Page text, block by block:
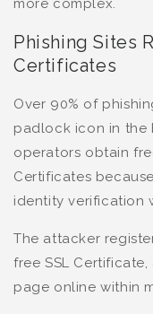
Phishing Sites
Certificates
Over 90% of
padlock icon in the
operators obtain
Certificates
identity verification
The attacker
free SSL
page online within